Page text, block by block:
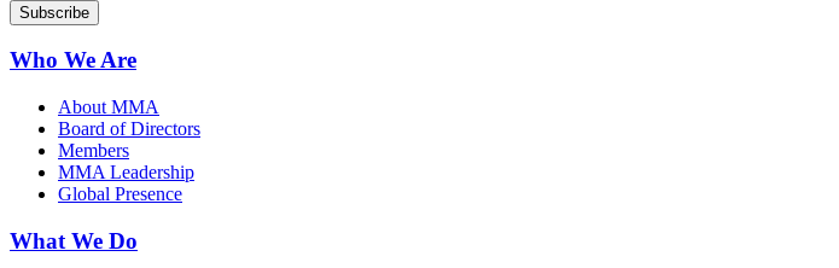
Who We Are
About MMA
Board of Directors
Members
MMA Leadership
Global Presence
What We Do